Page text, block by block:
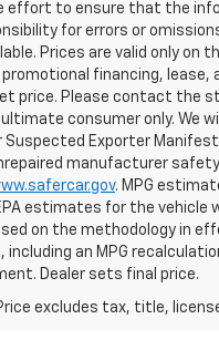
effort to ensure that the
for errors or
Prices are valid only
financing,
price. Please contact the
consumer only. We
Exporter
manufacturer
. MPG
estimates for the vehicle
on the methodology in
an MPG
Dealer sets final price.
excludes tax, title,